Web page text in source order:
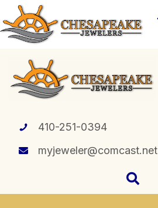
410-251-0394
myjeweler@comcast.net